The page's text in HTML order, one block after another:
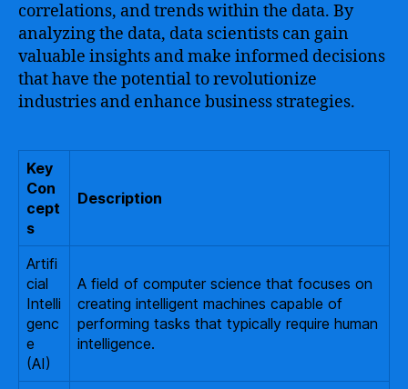
correlations, and trends within the data. By
analyzing the data, data scientists can gain
valuable insights and make informed decisions
that have the potential to revolutionize
industries and enhance business strategies.
Key
Con
cept
s
Description
Artifi
cial
Intelli
genc
e
(AI)
A field of computer science that focuses on
creating intelligent machines capable of
performing tasks that typically require human
intelligence.